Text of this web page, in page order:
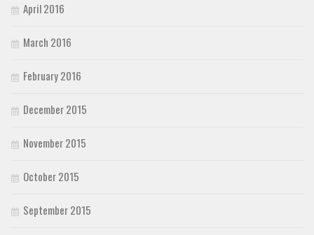
April 2016
March 2016
February 2016
December 2015
November 2015
October 2015
September 2015